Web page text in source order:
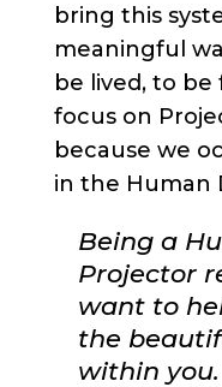
bring this
meaningful
be lived, to be
focus on
because we
in the Human
Being a
Projector
want to
the
within you.